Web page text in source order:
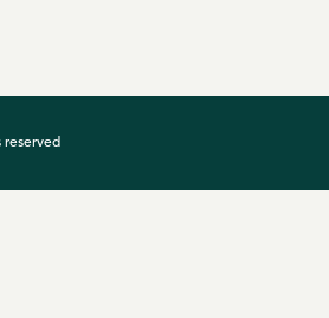
reserved